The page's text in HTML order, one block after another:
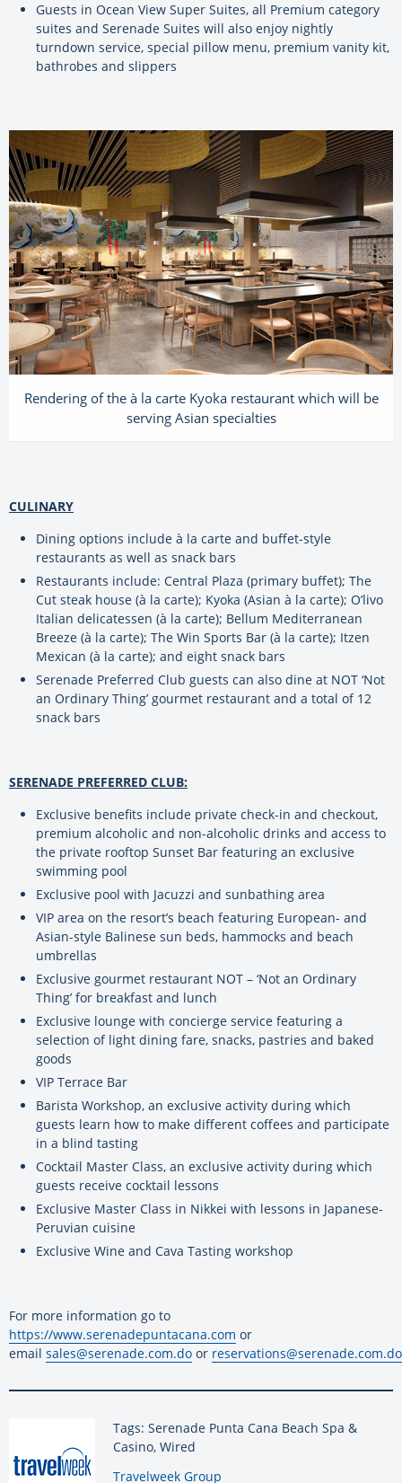
Guests in Ocean View Super Suites, all Premium category
suites and Serenade Suites will also enjoy nightly
turndown service, special pillow menu, premium vanity kit,
bathrobes and slippers
Rendering of the à la carte Kyoka restaurant which will be
serving Asian specialties
CULINARY
Dining options include à la carte and buffet-style
restaurants as well as snack bars
Restaurants include: Central Plaza (primary buffet); The
Cut steak house (à la carte); Kyoka (Asian à la carte); O’livo
Italian delicatessen (à la carte); Bellum Mediterranean
Breeze (à la carte); The Win Sports Bar (à la carte); Itzen
Mexican (à la carte); and eight snack bars
Serenade Preferred Club guests can also dine at NOT ‘Not
an Ordinary Thing’ gourmet restaurant and a total of 12
snack bars
SERENADE PREFERRED CLUB:
Exclusive benefits include private check-in and checkout,
premium alcoholic and non-alcoholic drinks and access to
the private rooftop Sunset Bar featuring an exclusive
swimming pool
Exclusive pool with Jacuzzi and sunbathing area
VIP area on the resort’s beach featuring European- and
Asian-style Balinese sun beds, hammocks and beach
umbrellas
Exclusive gourmet restaurant NOT – ‘Not an Ordinary
Thing’ for breakfast and lunch
Exclusive lounge with concierge service featuring a
selection of light dining fare, snacks, pastries and baked
goods
VIP Terrace Bar
Barista Workshop, an exclusive activity during which
guests learn how to make different coffees and participate
in a blind tasting
Cocktail Master Class, an exclusive activity during which
guests receive cocktail lessons
Exclusive Master Class in Nikkei with lessons in Japanese-
Peruvian cuisine
Exclusive Wine and Cava Tasting workshop
For more information go to
https://www.serenadepuntacana.com or
email sales@serenade.com.do or reservations@serenade.com.do
Tags: Serenade Punta Cana Beach Spa &
Casino, Wired
By:
Travelweek Group